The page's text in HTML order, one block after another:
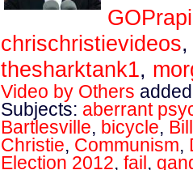
chrischristievideos
thesharktank1,
Video by Others
Subjects: aberrant
Bartlesville, bicycle,
Christie, Communism,
Election 2012, fail,